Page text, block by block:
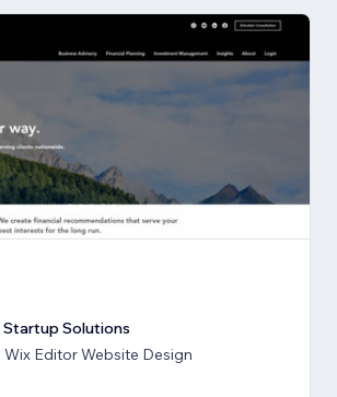
Startup Solutions
Editor Website Design